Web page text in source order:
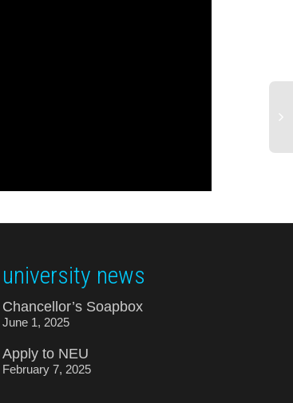
university news
Chancellor’s Soapbox
June 1, 2025
Apply to NEU
February 7, 2025